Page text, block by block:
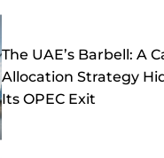
The UAE’s Barbell: A
Allocation Strategy
Its OPEC Exit